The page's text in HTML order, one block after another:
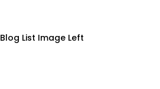
Blog List Image Left